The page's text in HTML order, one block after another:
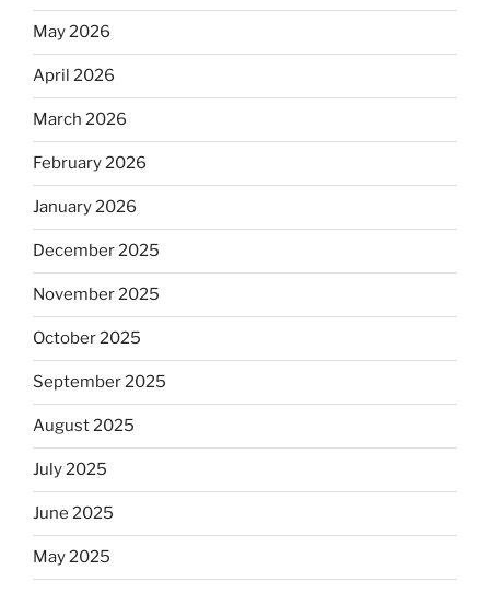
May 2026
April 2026
March 2026
February 2026
January 2026
December 2025
November 2025
October 2025
September 2025
August 2025
July 2025
June 2025
May 2025